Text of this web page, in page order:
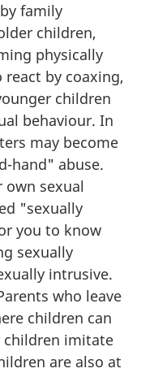
family
children,
physically
react by coaxing,
children
behaviour. In
may become
hand" abuse.
sexual
"sexually
you to know
sexually
intrusive.
who leave
children can
imitate
are also at